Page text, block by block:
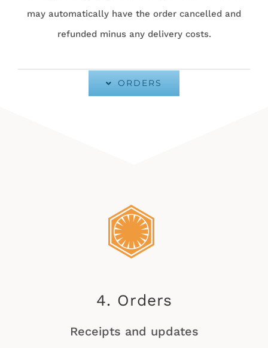
may automatically have the order cancelled and
refunded minus any delivery costs.
ORDERS
4. Orders
Receipts and updates